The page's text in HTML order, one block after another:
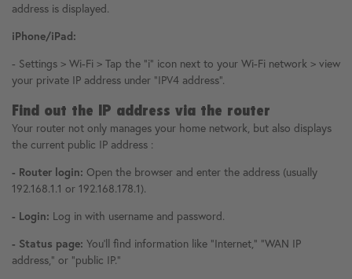
address is displayed.
iPhone/iPad:
- Settings > Wi-Fi > Tap the "i" icon next to your Wi-Fi network > view
your private IP address under "IPV4 address".
Find out the IP address via the router
Your router not only manages your home network, but also displays
the current public IP address :
- Router login: Open the browser and enter the address (usually
192.168.1.1 or 192.168.178.1).
- Login: Log in with username and password.
- Status page: You'll find information like "Internet," "WAN IP
address," or "public IP."